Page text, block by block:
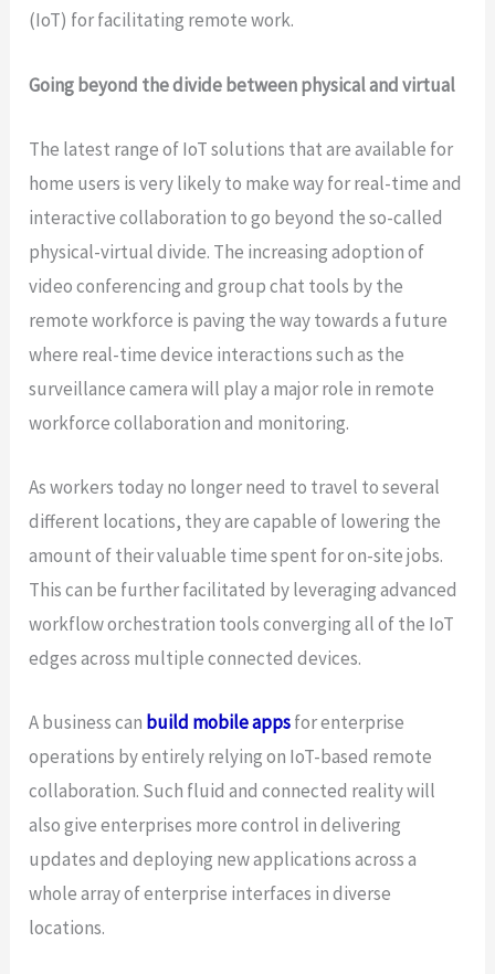
(IoT) for facilitating remote work.
Going beyond the divide between physical and virtual
The latest range of IoT solutions that are available for
home users is very likely to make way for real-time and
interactive collaboration to go beyond the so-called
physical-virtual divide. The increasing adoption of
video conferencing and group chat tools by the
remote workforce is paving the way towards a future
where real-time device interactions such as the
surveillance camera will play a major role in remote
workforce collaboration and monitoring.
As workers today no longer need to travel to several
different locations, they are capable of lowering the
amount of their valuable time spent for on-site jobs.
This can be further facilitated by leveraging advanced
workflow orchestration tools converging all of the IoT
edges across multiple connected devices.
A business can build mobile appsfor enterprise
operations by entirely relying on IoT-based remote
collaboration. Such fluid and connected reality will
also give enterprises more control in delivering
updates and deploying new applications across a
whole array of enterprise interfaces in diverse
locations.